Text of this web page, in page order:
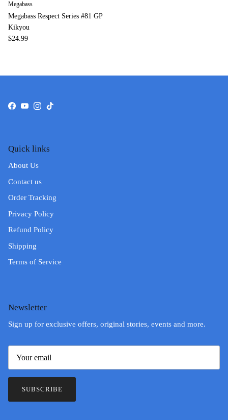
Megabass
Megabass Respect Series #81 GP
Kikyou
$24.99
Facebook
YouTube
Instagram
TikTok
Quick links
About Us
Contact us
Order Tracking
Privacy Policy
Refund Policy
Shipping
Terms of Service
Newsletter
Sign up for exclusive offers, original stories, events and more.
SUBSCRIBE